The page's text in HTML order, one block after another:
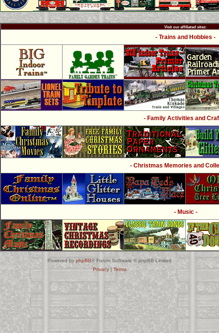
Visit our affiliated sites:
- Trains and Hobbies -
- Family Activities and
- Christmas Memories and
- Music -
Powered byphpBB® Forum Software © phpBB Limited
Privacy| Terms